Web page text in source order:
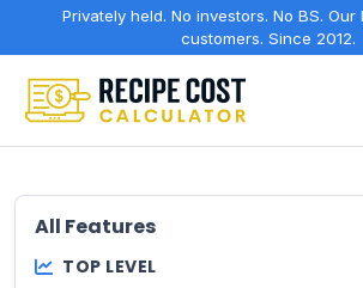
Privately held. No investors. No BS.
customers. Since 2012.
All Features
TOP LEVEL